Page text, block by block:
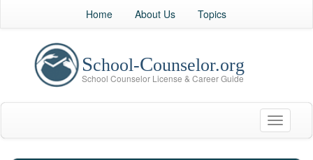
Home About Us Topics
Toggle